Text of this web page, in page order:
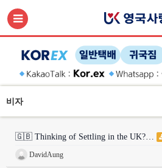
비자
🇬🇧 Thinking of Settling in the UK?…
DavidAung